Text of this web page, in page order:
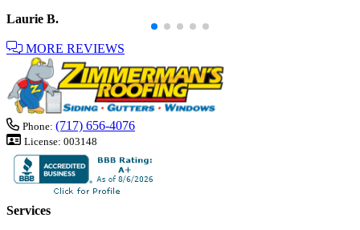
Laurie B.
MORE REVIEWS
Phone: (717) 656-4076
License: 003148
Services